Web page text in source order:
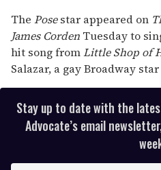
15
seconds
The Posestar appeared on
James Corden Tuesday to
hit song fromLittle Shop of
Salazar, a gay Broadway
Stay up to date with the
Advocate’s email